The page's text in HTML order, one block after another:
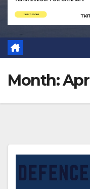
Month: